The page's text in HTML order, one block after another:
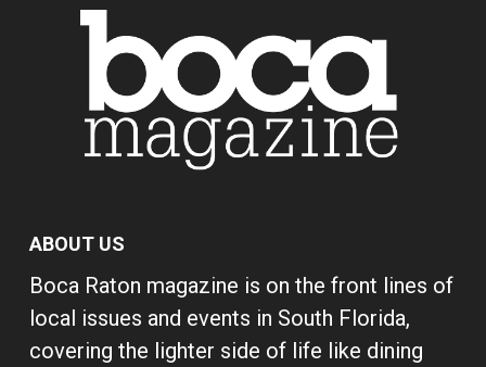
ABOUT US
Boca Raton magazine is on the front lines of
local issues and events in South Florida,
covering the lighter side of life like dining